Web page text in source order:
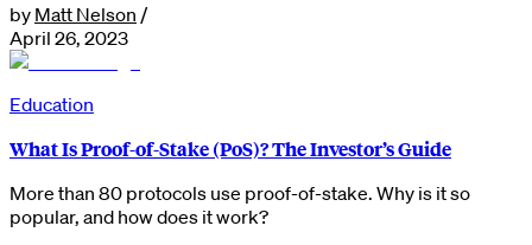
by Matt Nelson /
April 26, 2023
Education
What Is Proof-of-Stake (PoS)? The Investor’s Guide
More than 80 protocols use proof-of-stake. Why is it so
popular, and how does it work?